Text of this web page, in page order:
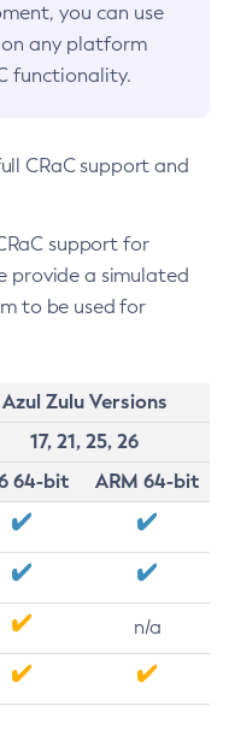
you can use
any platform
functionality.
CRaC support and
support for
provide a simulated
to be used for
Azul Zulu Versions
17, 21, 25, 26
64-bit
ARM 64-bit
n/a